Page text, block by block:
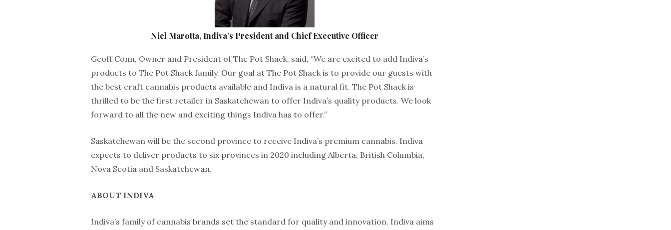
Niel Marotta, Indiva’s President and Chief Executive Officer
Geoff Conn, Owner and President of The Pot Shack, said, “We are excited to add Indiva’s
products to The Pot Shack family. Our goal at The Pot Shack is to provide our guests with
the best craft cannabis products available and Indiva is a natural fit. The Pot Shack is
thrilled to be the first retailer in Saskatchewan to offer Indiva’s quality products. We look
forward to all the new and exciting things Indiva has to offer.”
Saskatchewan will be the second province to receive Indiva’s premium cannabis. Indiva
expects to deliver products to six provinces in 2020 including Alberta, British Columbia,
Nova Scotia and Saskatchewan.
ABOUT INDIVA
Indiva’s family of cannabis brands set the standard for quality and innovation. Indiva aims